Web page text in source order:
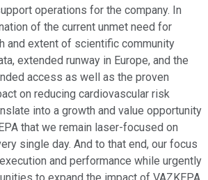
operations for the company. In
of the current unmet need for
and extent of scientific community
extended runway in Europe, and the
access as well as the proven
on reducing cardiovascular risk
into a growth and value opportunity
that we remain laser-focused on
single day. And to that end, our focus
and performance while urgently